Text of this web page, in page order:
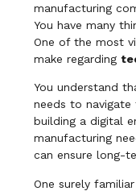
manufacturing
You have many
One of the most
make regarding
You understand
needs to navigate
building a digital
manufacturing
can ensure long-
One surely